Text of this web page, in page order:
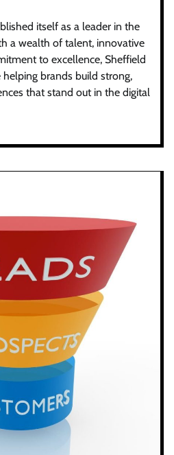
itself as a leader in the
a wealth of talent, innovative
to excellence, Sheffield
helping brands build strong,
that stand out in the digital